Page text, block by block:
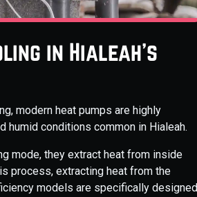
in Hialeah's
modern heat pumps are highly
conditions common in Hialeah.
mode, they extract heat from inside
process, extracting heat from the
models are specifically designed